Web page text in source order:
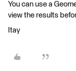
You can use a
view the results
Itay